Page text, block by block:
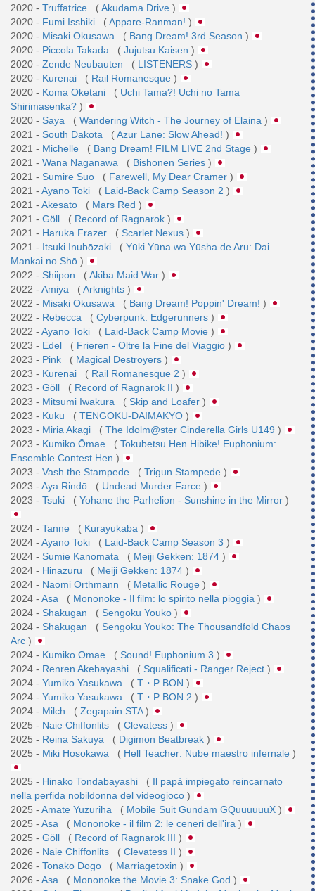
2020 - Truffatrice (Akudama Drive )
2020 - Fumi Isshiki (Appare-Ranman! )
2020 - Misaki Okusawa ( Bang Dream! 3rd Season )
2020 - Piccola Takada ( Jujutsu Kaisen )
2020 - Zende Neubauten ( LISTENERS )
2020 - Kurenai ( Rail Romanesque )
2020 - Koma Oketani ( Uchi Tama?! Uchi no Tama
Shirimasenka? )
2020 - Saya ( Wandering Witch - The Journey of Elaina )
2021 - South Dakota (Azur Lane: Slow Ahead! )
2021 - Michelle ( Bang Dream! FILM LIVE 2nd Stage )
2021 - Wana Naganawa ( Bishōnen Series )
2021 - Sumire Suō ( Farewell, My Dear Cramer )
2021 - Ayano Toki ( Laid-Back Camp Season 2 )
2021 - Akesato ( Mars Red )
2021 - Göll ( Record of Ragnarok )
2021 - Haruka Frazer ( Scarlet Nexus )
2021 - Itsuki Inubōzaki ( Yūki Yūna wa Yūsha de Aru: Dai
Mankai no Shō )
2022 - Shiipon (Akiba Maid War )
2022 - Amiya (Arknights )
2022 - Misaki Okusawa ( Bang Dream! Poppin' Dream! )
2022 - Rebecca ( Cyberpunk: Edgerunners )
2022 - Ayano Toki ( Laid-Back Camp Movie )
2023 - Edel ( Frieren - Oltre la Fine del Viaggio )
2023 - Pink ( Magical Destroyers )
2023 - Kurenai ( Rail Romanesque 2 )
2023 - Göll ( Record of Ragnarok II )
2023 - Mitsumi Iwakura ( Skip and Loafer )
2023 - Kuku ( TENGOKU-DAIMAKYO )
2023 - Miria Akagi ( The Idolm@ster Cinderella Girls U149 )
2023 - Kumiko Ōmae ( Tokubetsu Hen Hibike! Euphonium:
Ensemble Contest Hen )
2023 - Vash the Stampede ( Trigun Stampede )
2023 - Aya Rindō ( Undead Murder Farce )
2023 - Tsuki ( Yohane the Parhelion - Sunshine in the Mirror )
2024 - Tanne ( Kurayukaba )
2024 - Ayano Toki ( Laid-Back Camp Season 3 )
2024 - Sumie Kanomata ( Meiji Gekken: 1874 )
2024 - Hinazuru ( Meiji Gekken: 1874 )
2024 - Naomi Orthmann ( Metallic Rouge )
2024 - Asa ( Mononoke - Il film: lo spirito nella pioggia )
2024 - Shakugan ( Sengoku Youko )
2024 - Shakugan ( Sengoku Youko: The Thousandfold Chaos
Arc )
2024 - Kumiko Ōmae ( Sound! Euphonium 3 )
2024 - Renren Akebayashi ( Squalificati - Ranger Reject )
2024 - Yumiko Yasukawa ( T・P BON )
2024 - Yumiko Yasukawa ( T・P BON 2 )
2024 - Milch ( Zegapain STA)
2025 - Naie Chiffonlits ( Clevatess )
2025 - Reina Sakuya ( Digimon Beatbreak )
2025 - Miki Hosokawa ( Hell Teacher: Nube maestro infernale )
2025 - Hinako Tondabayashi ( Il papà impiegato reincarnato
nella perfida nobildonna del videogioco )
2025 - Amate Yuzuriha ( Mobile Suit Gundam GQuuuuuuX )
2025 - Asa ( Mononoke - il film 2: le ceneri dell'ira )
2025 - Göll ( Record of Ragnarok III )
2026 - Naie Chiffonlits ( Clevatess II )
2026 - Tonako Dogo ( Marriagetoxin )
2026 - Asa ( Mononoke the Movie 3: Snake God )